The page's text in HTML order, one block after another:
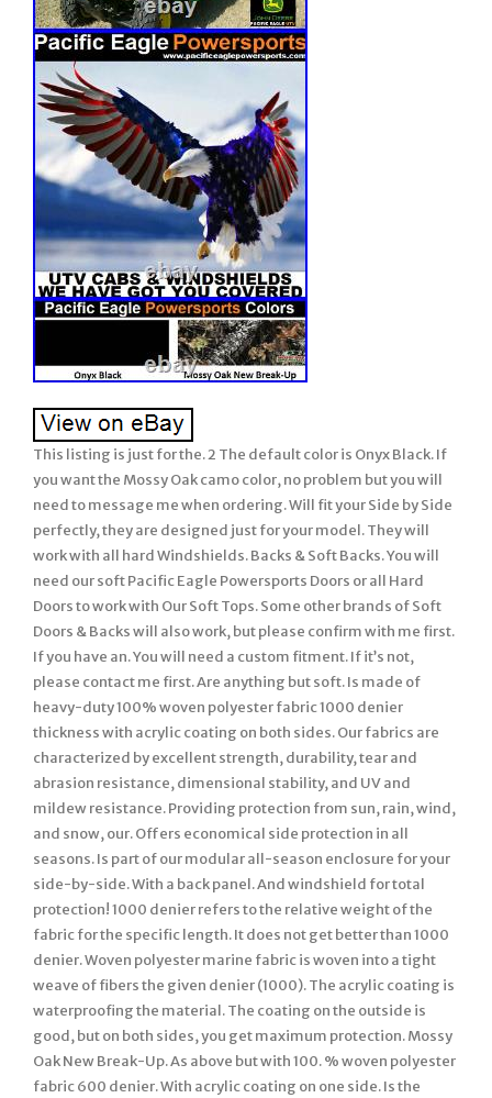
This listing is just for the. 2 The default color is Onyx Black. If
you want the Mossy Oak camo color, no problem but you will
need to message me when ordering. Will fit your Side by Side
perfectly, they are designed just for your model. They will
work with all hard Windshields. Backs & Soft Backs. You will
need our soft Pacific Eagle Powersports Doors or all Hard
Doors to work with Our Soft Tops. Some other brands of Soft
Doors & Backs will also work, but please confirm with me first.
If you have an. You will need a custom fitment. If it’s not,
please contact me first. Are anything but soft. Is made of
heavy-duty 100% woven polyester fabric 1000 denier
thickness with acrylic coating on both sides. Our fabrics are
characterized by excellent strength, durability, tear and
abrasion resistance, dimensional stability, and UV and
mildew resistance. Providing protection from sun, rain, wind,
and snow, our. Offers economical side protection in all
seasons. Is part of our modular all-season enclosure for your
side-by-side. With a back panel. And windshield for total
protection! 1000 denier refers to the relative weight of the
fabric for the specific length. It does not get better than 1000
denier. Woven polyester marine fabric is woven into a tight
weave of fibers the given denier (1000). The acrylic coating is
waterproofing the material. The coating on the outside is
good, but on both sides, you get maximum protection. Mossy
Oak New Break-Up. As above but with 100. % woven polyester
fabric 600 denier. With acrylic coating on one side. Is the